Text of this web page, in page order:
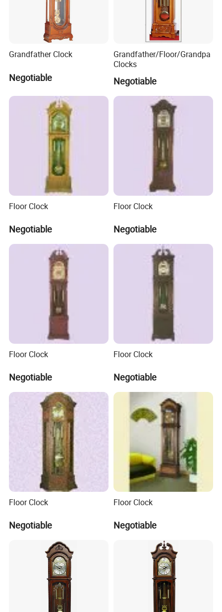
Grandfather Clock
Negotiable
Grandfather/Floor/Grandpa
Clocks
Negotiable
Floor Clock
Negotiable
Floor Clock
Negotiable
Floor Clock
Negotiable
Floor Clock
Negotiable
Floor Clock
Negotiable
Floor Clock
Negotiable